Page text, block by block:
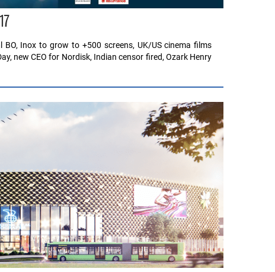
Inox to grow to +500 screens, UK/US cinema films
new CEO for Nordisk, Indian censor fired, Ozark Henry